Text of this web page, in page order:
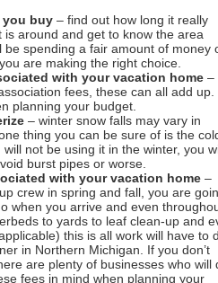
you buy – find out how long it really
around and get to know the area
be spending a fair amount of money
are making the right choice.
with your vacation home –
fees, these can all add up.
planning your budget.
– winter snow falls may vary in
thing you can be sure of is the
not be using it in the winter, you
burst pipes or worse.
with your vacation home –
crew in spring and fall, you are
when you arrive and even
to yards to leaf clean-up and
this is all work will have to
in Northern Michigan. If you don’t
are plenty of businesses who will
fees in mind when planning your